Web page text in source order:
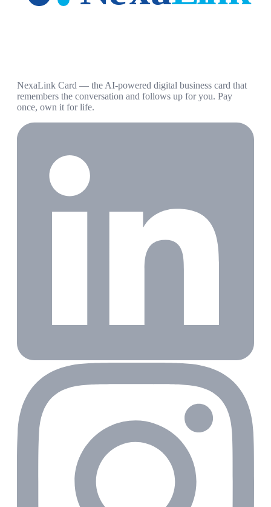
NexaLink Card — the AI-powered digital business card that
remembers the conversation and follows up for you. Pay
once, own it for life.